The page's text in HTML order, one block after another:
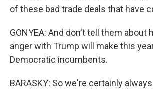
of these bad trade deals that have
GONYEA: And don't tell them about
anger with Trump will make this
Democratic incumbents.
BARASKY: So we're certainly